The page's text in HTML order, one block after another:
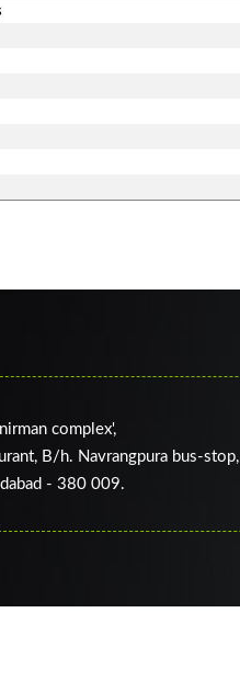
complex',
B/h. Navrangpura bus-stop,
- 380 009.